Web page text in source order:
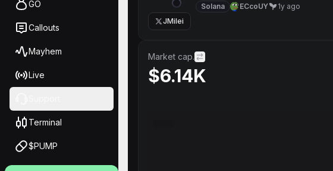
GO
Callouts
Mayhem
Live
Terminal
$PUMP
Solana ECcoUY 1y ago
JMilei
Market cap.
$6.14K